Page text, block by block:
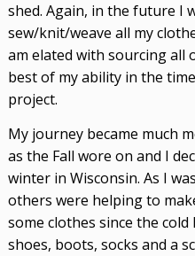
shed. Again, in the future I
sew/knit/weave all my
am elated with sourcing all
best of my ability in the
project.
My journey became much
as the Fall wore on and I
winter in Wisconsin. As I
others were helping to
some clothes since the
shoes, boots, socks and a